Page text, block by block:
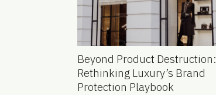
Beyond Product Destruction:
Rethinking Luxury’s Brand
Protection Playbook